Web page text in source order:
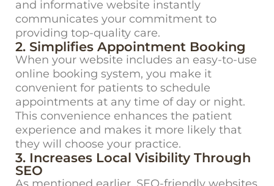
and informative website instantly
communicates your commitment to
providing top-quality care.
2. Simplifies Appointment Booking
When your website includes an easy-to-use
online booking system, you make it
convenient for patients to schedule
appointments at any time of day or night.
This convenience enhances the patient
experience and makes it more likely that
they will choose your practice.
3. Increases Local Visibility Through
SEO